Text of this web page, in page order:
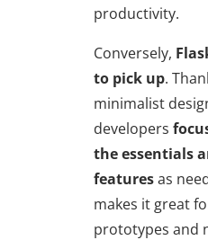
productivity.
Conversely,
to pick up.
minimalist
developers
the essentials
featuresas
makes it great
prototypes and